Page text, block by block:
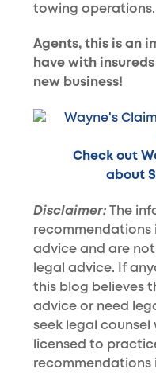
towing operations.
Agents, this is an
have with
new business!
Check out
about
Disclaimer:
The
recommendations
advice and are
legal advice. If
this blog believes
advice or need
seek legal
licensed to
recommendations